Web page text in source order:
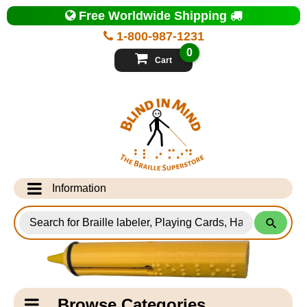
Top
of
Page
1-800-987-1231
Free Worldwide Shipping
Cart
0
Information
Info Desk
Testimonials
Shipping Information
for
Products
Catagory
Navigation